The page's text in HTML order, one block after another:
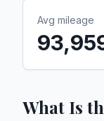
Avg mileage
What Is